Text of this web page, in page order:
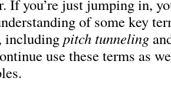
If you’re just jumping in,
of some key
includingpitch tunneling
use these terms as